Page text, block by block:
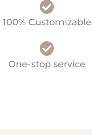
100% Customizable
One-stop service